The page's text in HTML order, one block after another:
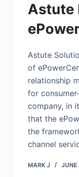
Astute
Astute
of
relationship
for
company, in
that the
the
channel
MARK J JUNE